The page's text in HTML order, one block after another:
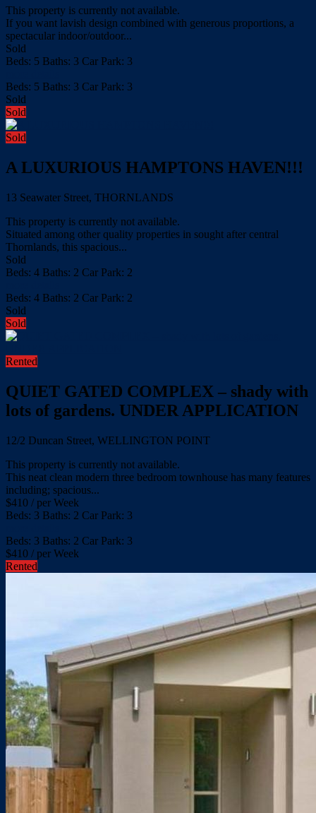
This property is currently not available.
If you want lavish design combined with generous proportions, a
spectacular indoor/outdoor...
Sold
Beds: 5 Baths: 3 Car Park: 3
Beds: 5 Baths: 3 Car Park: 3
Sold
Sold
Sold
A LUXURIOUS HAMPTONS HAVEN!!!
13 Seawater Street, THORNLANDS
This property is currently not available.
Situated among other quality properties in sought after central
Thornlands, this spacious...
Sold
Beds: 4 Baths: 2 Car Park: 2
Beds: 4 Baths: 2 Car Park: 2
Sold
Sold
Rented
QUIET GATED COMPLEX – shady with
lots of gardens. UNDER APPLICATION
12/2 Duncan Street, WELLINGTON POINT
This property is currently not available.
This neat clean modern three bedroom townhouse has many features
including; spacious...
$410 / per Week
Beds: 3 Baths: 2 Car Park: 3
Beds: 3 Baths: 2 Car Park: 3
$410 / per Week
Rented